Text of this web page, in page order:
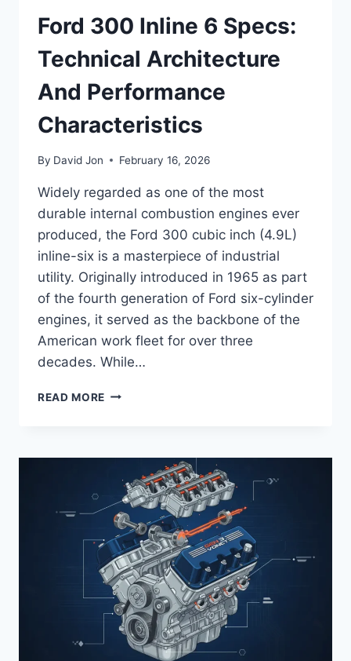
Ford 300 Inline 6 Specs:
Technical Architecture
And Performance
Characteristics
By David Jon February 16, 2026
Widely regarded as one of the most
durable internal combustion engines ever
produced, the Ford 300 cubic inch (4.9L)
inline-six is a masterpiece of industrial
utility. Originally introduced in 1965 as part
of the fourth generation of Ford six-cylinder
engines, it served as the backbone of the
American work fleet for over three
decades. While…
READ MORE FORD
SPECS:
TECHNICAL
ARCHITECTURE
AND
PERFORMANCE
CHARACTERISTICS